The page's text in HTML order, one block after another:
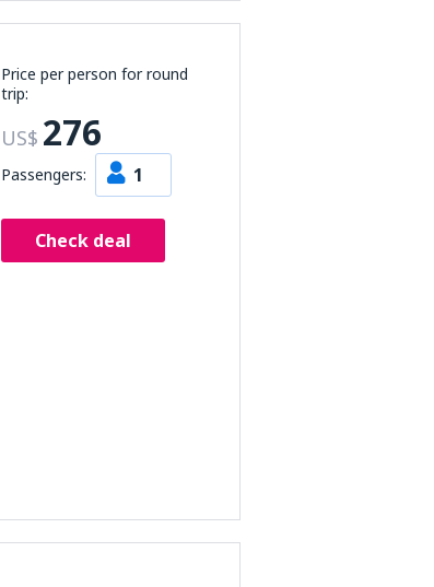
Price per person for round
trip:
US$ 276
Passengers: 1
Check deal